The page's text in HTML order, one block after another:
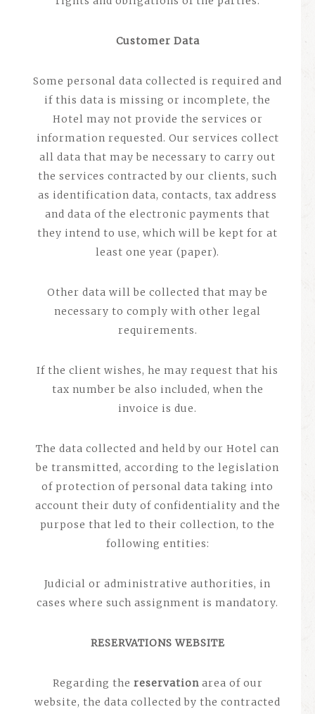
Customer Data
Some personal data collected is required and
if this data is missing or incomplete, the
Hotel may not provide the services or
information requested. Our services collect
all data that may be necessary to carry out
the services contracted by our clients, such
as identification data, contacts, tax address
and data of the electronic payments that
they intend to use, which will be kept for at
least one year (paper).
Other data will be collected that may be
necessary to comply with other legal
requirements.
If the client wishes, he may request that his
tax number be also included, when the
invoice is due.
The data collected and held by our Hotel can
be transmitted, according to the legislation
of protection of personal data taking into
account their duty of confidentiality and the
purpose that led to their collection, to the
following entities:
Judicial or administrative authorities, in
cases where such assignment is mandatory.
RESERVATIONS WEBSITE
Regarding the reservationarea of ​​our
website, the data collected by the contracted